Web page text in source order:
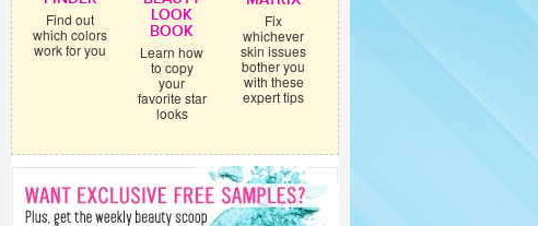
Find out
which colors
work for you
LOOK
BOOK
Learn how
to copy
your
favorite star
looks
Fix
whichever
skin issues
bother you
with these
expert tips